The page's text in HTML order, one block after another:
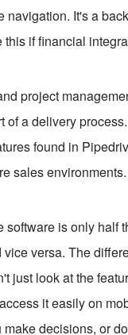
It's a
if financial
project
a delivery
found in
sales environments.
is only half
versa. The
just look at the
it easily on
decisions, or